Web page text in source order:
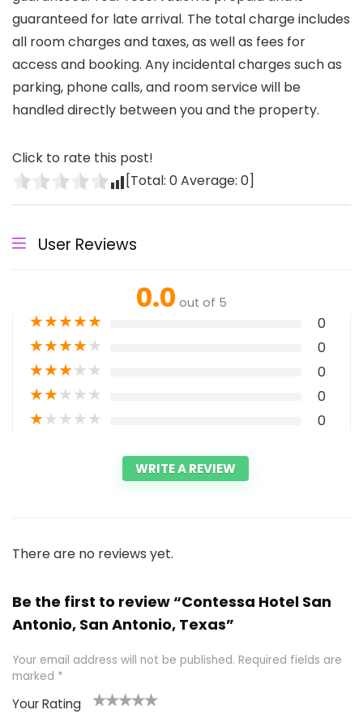
guaranteed for late arrival. The total charge includes
all room charges and taxes, as well as fees for
access and booking. Any incidental charges such as
parking, phone calls, and room service will be
handled directly between you and the property.
Click to rate this post!
[Total: 0Average: 0]
User Reviews
0.0 out of 5
★★★★★ 0
★★★★★ 0
★★★★★ 0
★★★★★ 0
★★★★★ 0
WRITE A REVIEW
There are no reviews yet.
Be the first to review “Contessa Hotel San
Antonio, San Antonio, Texas”
Your email address will not be published. Required fields are
marked *
Your Rating